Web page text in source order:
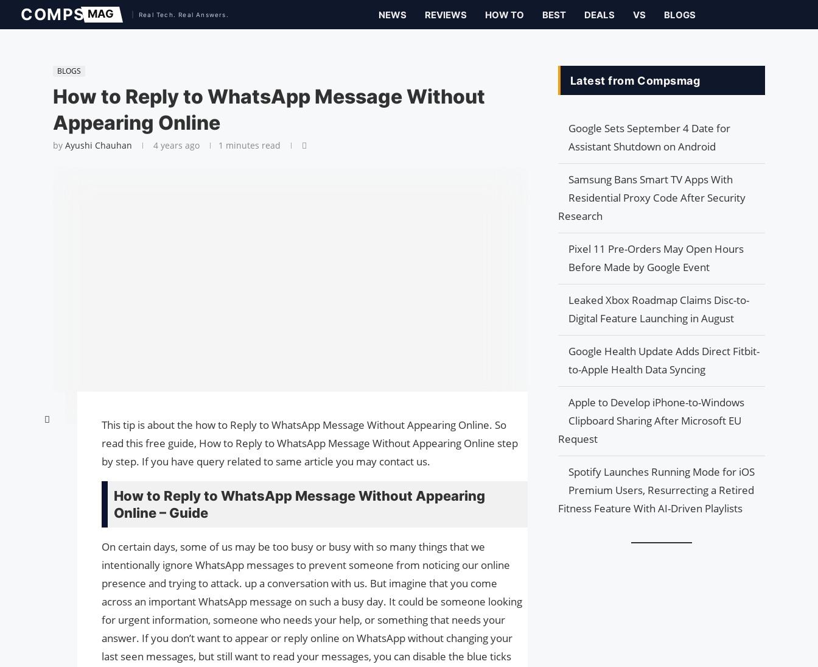
NEWS REVIEWS HOW TO BEST DEALS VS BLOGS
BLOGS
How to Reply to WhatsApp Message Without
Appearing Online
by Ayushi Chauhan 4 years ago 1 minutes read
This tip is about the how to Reply to WhatsApp Message Without Appearing Online. So
read this free guide, How to Reply to WhatsApp Message Without Appearing Online step
by step. If you have query related to same article you may contact us.
How to Reply to WhatsApp Message Without Appearing
Online – Guide
On certain days, some of us may be too busy or busy with so many things that we
intentionally ignore WhatsApp messages to prevent someone from noticing our online
presence and trying to attack. up a conversation with us. But imagine that you come
across an important WhatsApp message on such a busy day. It could be someone looking
for urgent information, someone who needs your help, or something that needs your
answer. If you don’t want to appear or reply online on WhatsApp without changing your
last seen messages, but still want to read your messages, you can disable the blue ticks
Latest from Compsmag
Google Sets September 4 Date for
Assistant Shutdown on Android
Samsung Bans Smart TV Apps With
Residential Proxy Code After Security
Research
Pixel 11 Pre-Orders May Open Hours
Before Made by Google Event
Leaked Xbox Roadmap Claims Disc-to-
Digital Feature Launching in August
Google Health Update Adds Direct Fitbit-
to-Apple Health Data Syncing
Apple to Develop iPhone-to-Windows
Clipboard Sharing After Microsoft EU
Request
Spotify Launches Running Mode for iOS
Premium Users, Resurrecting a Retired
Fitness Feature With AI-Driven Playlists